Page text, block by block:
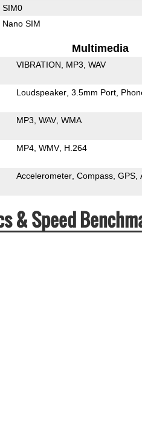
SIM0
Nano SIM
Multimedia
VIBRATION MP3 WAV
Loudspeaker 3.5mm Port
MP3 WAV WMA
MP4 WMV H.264
Accelerometer Compass GPS
& Speed